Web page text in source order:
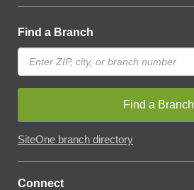
Find a Branch
Find a Branch
SiteOne branch directory
Connect